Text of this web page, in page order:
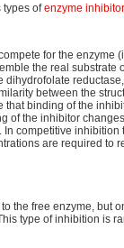
types ofenzyme
for the enzyme
the real substrate
dihydrofolate
between the
that binding of the
of the inhibitor
. In competitive inhibition
are required to
the free enzyme, but
type of inhibition is